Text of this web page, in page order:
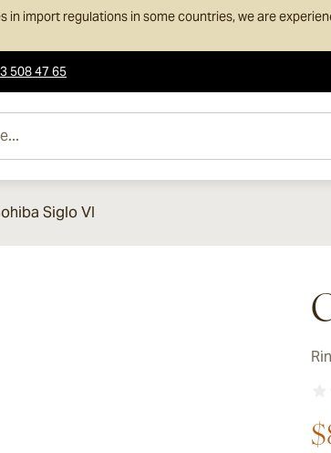
in import regulations in some countries, we are
508 47 65
Siglo VI
image